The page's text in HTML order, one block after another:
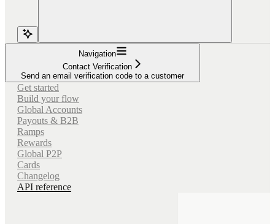
Navigation
Contact Verification
Send an email verification code to a customer
Get started
Build your flow
Global Accounts
Payouts & B2B
Ramps
Rewards
Global P2P
Cards
Changelog
API reference